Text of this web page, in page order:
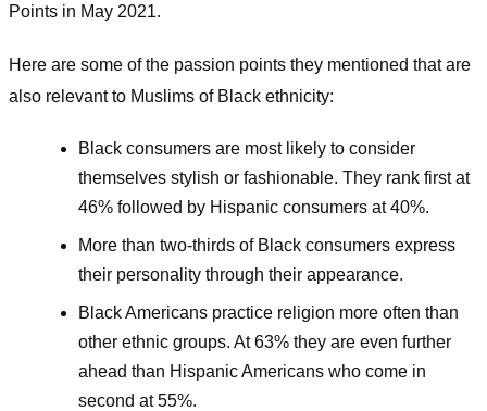
Points in May 2021.
Here are some of the passion points they mentioned that are
also relevant to Muslims of Black ethnicity:
Black consumers are most likely to consider
themselves stylish or fashionable. They rank first at
46% followed by Hispanic consumers at 40%.
More than two-thirds of Black consumers express
their personality through their appearance.
Black Americans practice religion more often than
other ethnic groups. At 63% they are even further
ahead than Hispanic Americans who come in
second at 55%.